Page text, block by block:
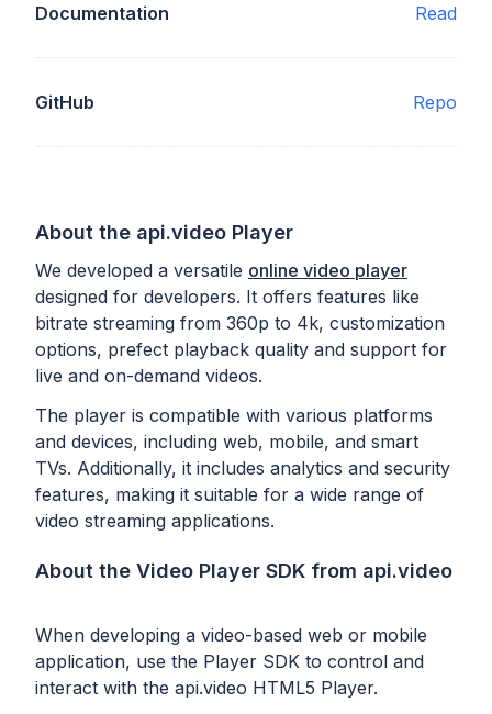
Documentation Read
GitHub Repo
About the api.video Player
We developed a versatile online video player
designed for developers. It offers features like
bitrate streaming from 360p to 4k, customization
options, prefect playback quality and support for
live and on-demand videos.
The player is compatible with various platforms
and devices, including web, mobile, and smart
TVs. Additionally, it includes analytics and security
features, making it suitable for a wide range of
video streaming applications.
About the Video Player SDK from api.video
When developing a video-based web or mobile
application, use the Player SDK to control and
interact with the api.video HTML5 Player.